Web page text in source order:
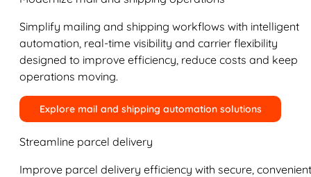
Simplify mailing and shipping workflows with intelligent
automation, real-time visibility and carrier flexibility
designed to improve efficiency, reduce costs and keep
operations moving.
Explore mail and shipping automation solutions
Streamline parcel delivery
Improve parcel delivery efficiency with secure,